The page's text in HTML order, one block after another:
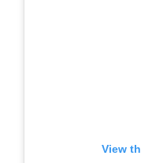
View